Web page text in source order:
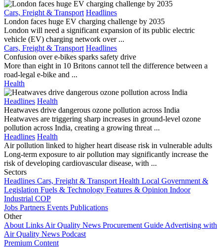
Cars, Freight & Transport Headlines
London faces huge EV charging challenge by 2035
London will need a significant expansion of its public electric
vehicle (EV) charging network over ...
Cars, Freight & Transport Headlines
Confusion over e-bikes sparks safety drive
More than eight in 10 Britons cannot tell the difference between a
road-legal e-bike and ...
Health
Headlines Health
Heatwaves drive dangerous ozone pollution across India
Heatwaves are triggering sharp increases in ground-level ozone
pollution across India, creating a growing threat ...
Headlines Health
Air pollution linked to higher heart disease risk in vulnerable adults
Long-term exposure to air pollution may significantly increase the
risk of developing cardiovascular disease, with ...
Sectors
Headlines Cars, Freight & Transport Health Local Government &
Legislation Fuels & Technology Features & Opinion Indoor
Industrial COP
Jobs Partners Events Publications
Other
About Links Air Quality News Procurement Guide Advertising with
Air Quality News Podcast
Premium Content